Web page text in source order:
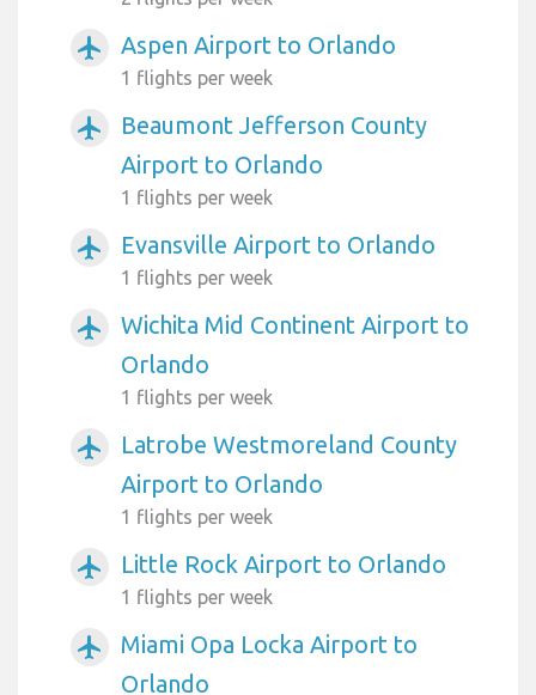
airplanemode_active Aspen Airport to Orlando
1 flights per week
airplanemode_active
Beaumont Jefferson County
Airport to Orlando
1 flights per week
airplanemode_active Evansville Airport to Orlando
1 flights per week
airplanemode_active
Wichita Mid Continent Airport to
Orlando
1 flights per week
airplanemode_active
Latrobe Westmoreland County
Airport to Orlando
1 flights per week
airplanemode_active Little Rock Airport to Orlando
1 flights per week
airplanemode_active
Miami Opa Locka Airport to
Orlando